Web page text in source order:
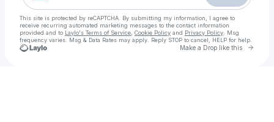
This site is protected by reCAPTCHA. By submitting my information, I agree to
receive recurring automated marketing messages to the contact information
provided and to Laylo's Terms of Service Cookie Policy and Privacy Policy . Msg
frequency varies. Msg & Data Rates may apply. Reply STOP to cancel, HELP for help.
Make a Drop like this Go